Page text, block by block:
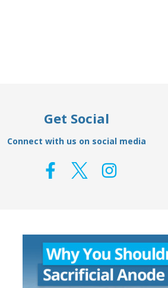
Get Social
Connect with us on social media